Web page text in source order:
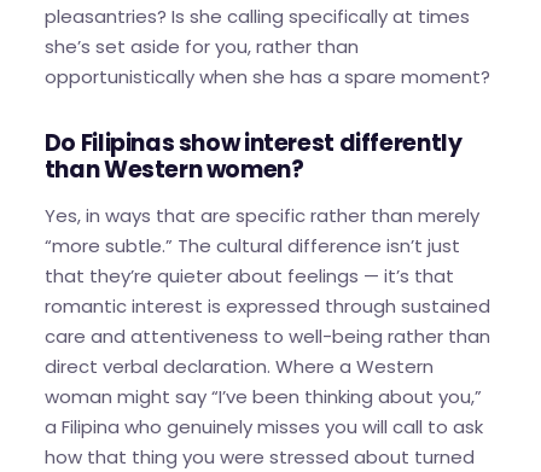
pleasantries? Is she calling specifically at times
she’s set aside for you, rather than
opportunistically when she has a spare moment?
Do Filipinas show interest differently
than Western women?
Yes, in ways that are specific rather than merely
“more subtle.” The cultural difference isn’t just
that they’re quieter about feelings — it’s that
romantic interest is expressed through sustained
care and attentiveness to well-being rather than
direct verbal declaration. Where a Western
woman might say “I’ve been thinking about you,”
a Filipina who genuinely misses you will call to ask
how that thing you were stressed about turned